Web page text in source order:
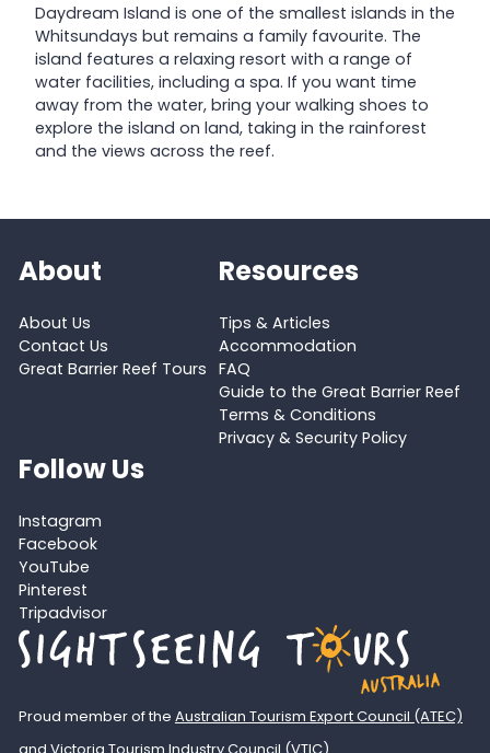
Daydream Island is one of the smallest islands in the
Whitsundays but remains a family favourite. The
island features a relaxing resort with a range of
water facilities, including a spa. If you want time
away from the water, bring your walking shoes to
explore the island on land, taking in the rainforest
and the views across the reef.
About
About Us
Contact Us
Great Barrier Reef Tours
Resources
Tips & Articles
Accommodation
FAQ
Guide to the Great Barrier Reef
Terms & Conditions
Privacy & Security Policy
Follow Us
Instagram
Facebook
YouTube
Pinterest
Tripadvisor
Proud member of the Australian Tourism Export Council (ATEC)